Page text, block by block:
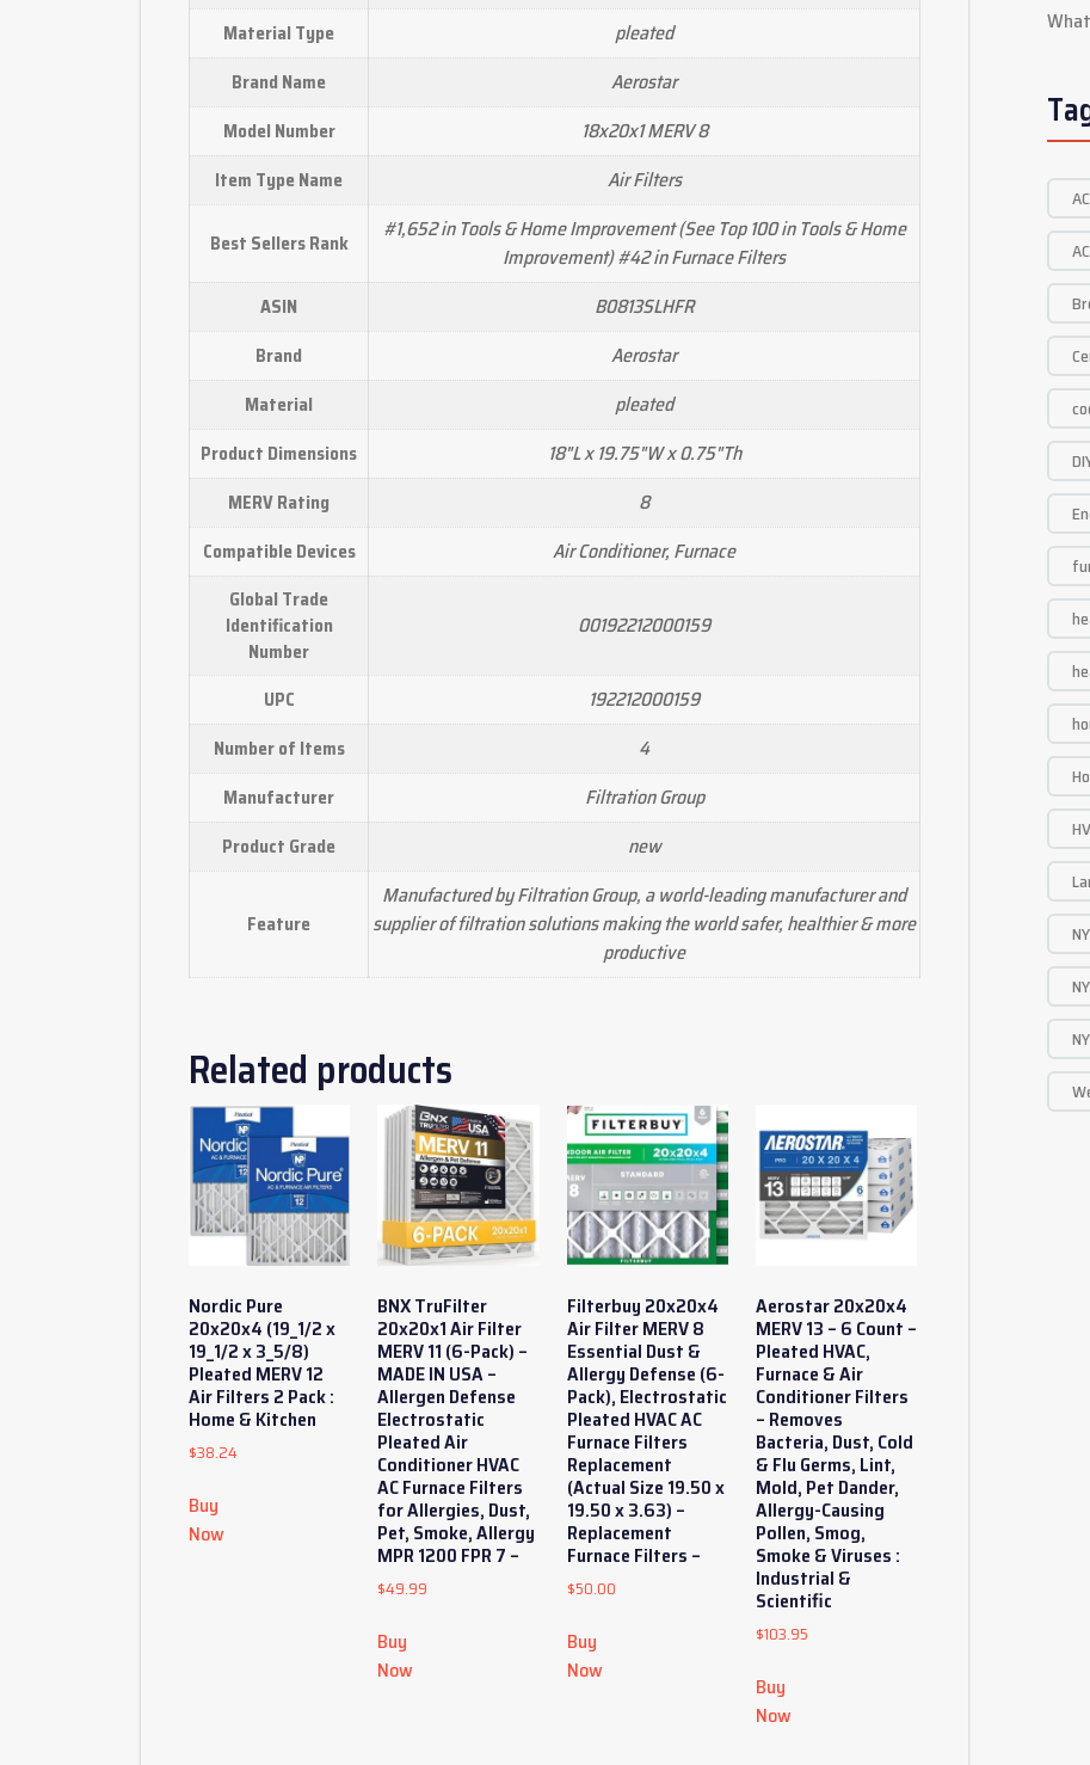
Material Type pleated
Brand Name Aerostar
Model Number 18x20x1 MERV 8
Item Type Name Air Filters
Best Sellers Rank
#1,652 in Tools & Home Improvement (See Top 100 in Tools & Home
Improvement) #42 in Furnace Filters
ASIN B0813SLHFR
Brand Aerostar
Material pleated
Product Dimensions 18"L x 19.75"W x 0.75"Th
MERV Rating 8
Compatible Devices Air Conditioner, Furnace
Global Trade
Identification
Number
00192212000159
UPC 192212000159
Number of Items 4
Manufacturer Filtration Group
Product Grade new
Feature
Manufactured by Filtration Group, a world-leading manufacturer and
supplier of filtration solutions making the world safer, healthier & more
productive
Related products
Nordic Pure
20x20x4 (19_1/2 x
19_1/2 x 3_5/8)
Pleated MERV 12
Air Filters 2 Pack :
Home & Kitchen
$38.24
Buy
Now
BNX TruFilter
20x20x1 Air Filter
MERV 11 (6-Pack) –
MADE IN USA –
Allergen Defense
Electrostatic
Pleated Air
Conditioner HVAC
AC Furnace Filters
for Allergies, Dust,
Pet, Smoke, Allergy
MPR 1200 FPR 7 –
$49.99
Buy
Now
Filterbuy 20x20x4
Air Filter MERV 8
Essential Dust &
Allergy Defense (6-
Pack), Electrostatic
Pleated HVAC AC
Furnace Filters
Replacement
(Actual Size 19.50 x
19.50 x 3.63) –
Replacement
Furnace Filters –
$50.00
Buy
Now
Aerostar 20x20x4
MERV 13 – 6 Count –
Pleated HVAC,
Furnace & Air
Conditioner Filters
– Removes
Bacteria, Dust, Cold
& Flu Germs, Lint,
Mold, Pet Dander,
Allergy-Causing
Pollen, Smog,
Smoke & Viruses :
Industrial &
Scientific
$103.95
Buy
Now